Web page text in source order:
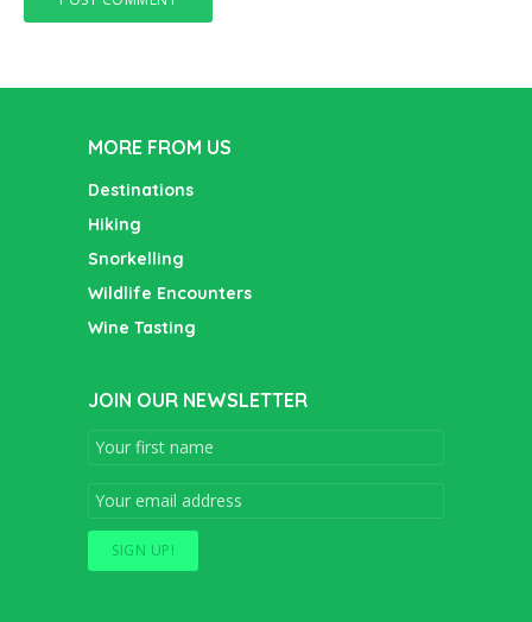
MORE FROM US
Destinations
Hiking
Snorkelling
Wildlife Encounters
Wine Tasting
JOIN OUR NEWSLETTER